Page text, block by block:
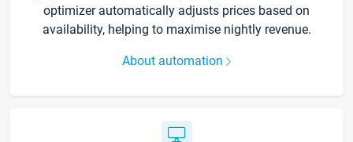
optimizer automatically adjusts prices based on
availability, helping to maximise nightly revenue.
About automation